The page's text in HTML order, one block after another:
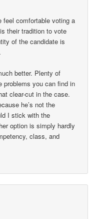
feel comfortable voting a
their tradition to vote
of the candidate is
better. Plenty of
problems you can find in
clear-cut in the case.
he’s not the
I stick with the
option is simply hardly
class, and